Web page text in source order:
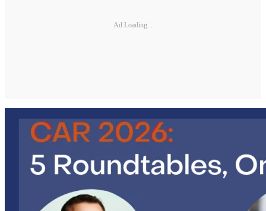
Ad Loading...